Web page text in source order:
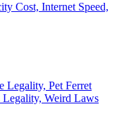
Cost, Internet Speed,
Legality, Pet Ferret
Weird Laws